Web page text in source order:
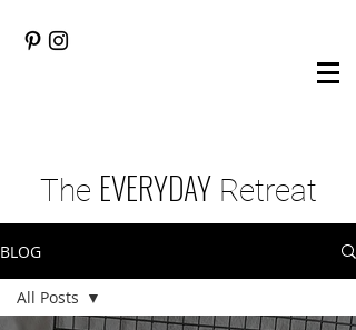
The EVERYDAY Retreat
BLOG
All Posts